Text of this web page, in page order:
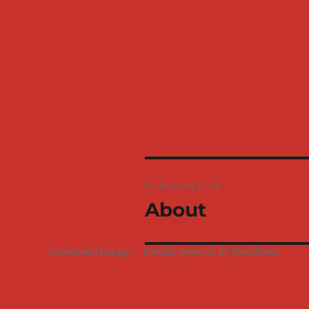
navigation
PUBLISHED IN
About
Grovesend Garage Proudly powered by WordPress